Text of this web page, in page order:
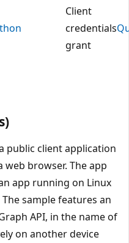
Client
credentials
grant
public client application
browser. The app
app running on Linux
sample features an
API, in the name of
on another device